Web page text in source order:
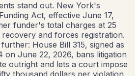
stand out. New York's
Act, effective June 17,
funder's total charges at 25
and forces registration.
House Bill 315, signed as
on June 22, 2026, bans litigation
outright and lets a court impose